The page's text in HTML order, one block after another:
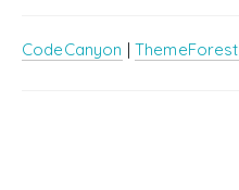
CodeCanyon | ThemeForest